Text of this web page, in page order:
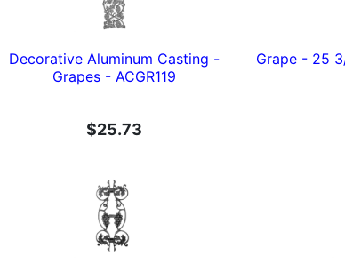
Decorative Aluminum Casting -
Grapes - ACGR119
$25.73
Grape - 25